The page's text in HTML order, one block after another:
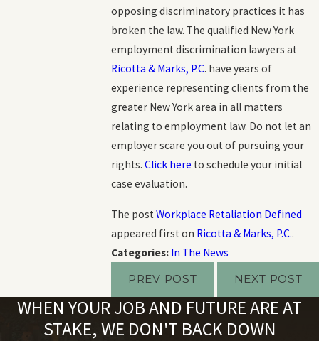
opposing discriminatory practices it has
broken the law. The qualified New York
employment discrimination lawyers at
Ricotta & Marks, P.C. have years of
experience representing clients from the
greater New York area in all matters
relating to employment law. Do not let an
employer scare you out of pursuing your
rights.Click here to schedule your initial
case evaluation.
The postWorkplace Retaliation Defined
appeared first on Ricotta & Marks, P.C..
Categories: In The News
PREV POST
NEXT POST
WHEN YOUR JOB AND FUTURE ARE AT
STAKE, WE DON'T BACK DOWN